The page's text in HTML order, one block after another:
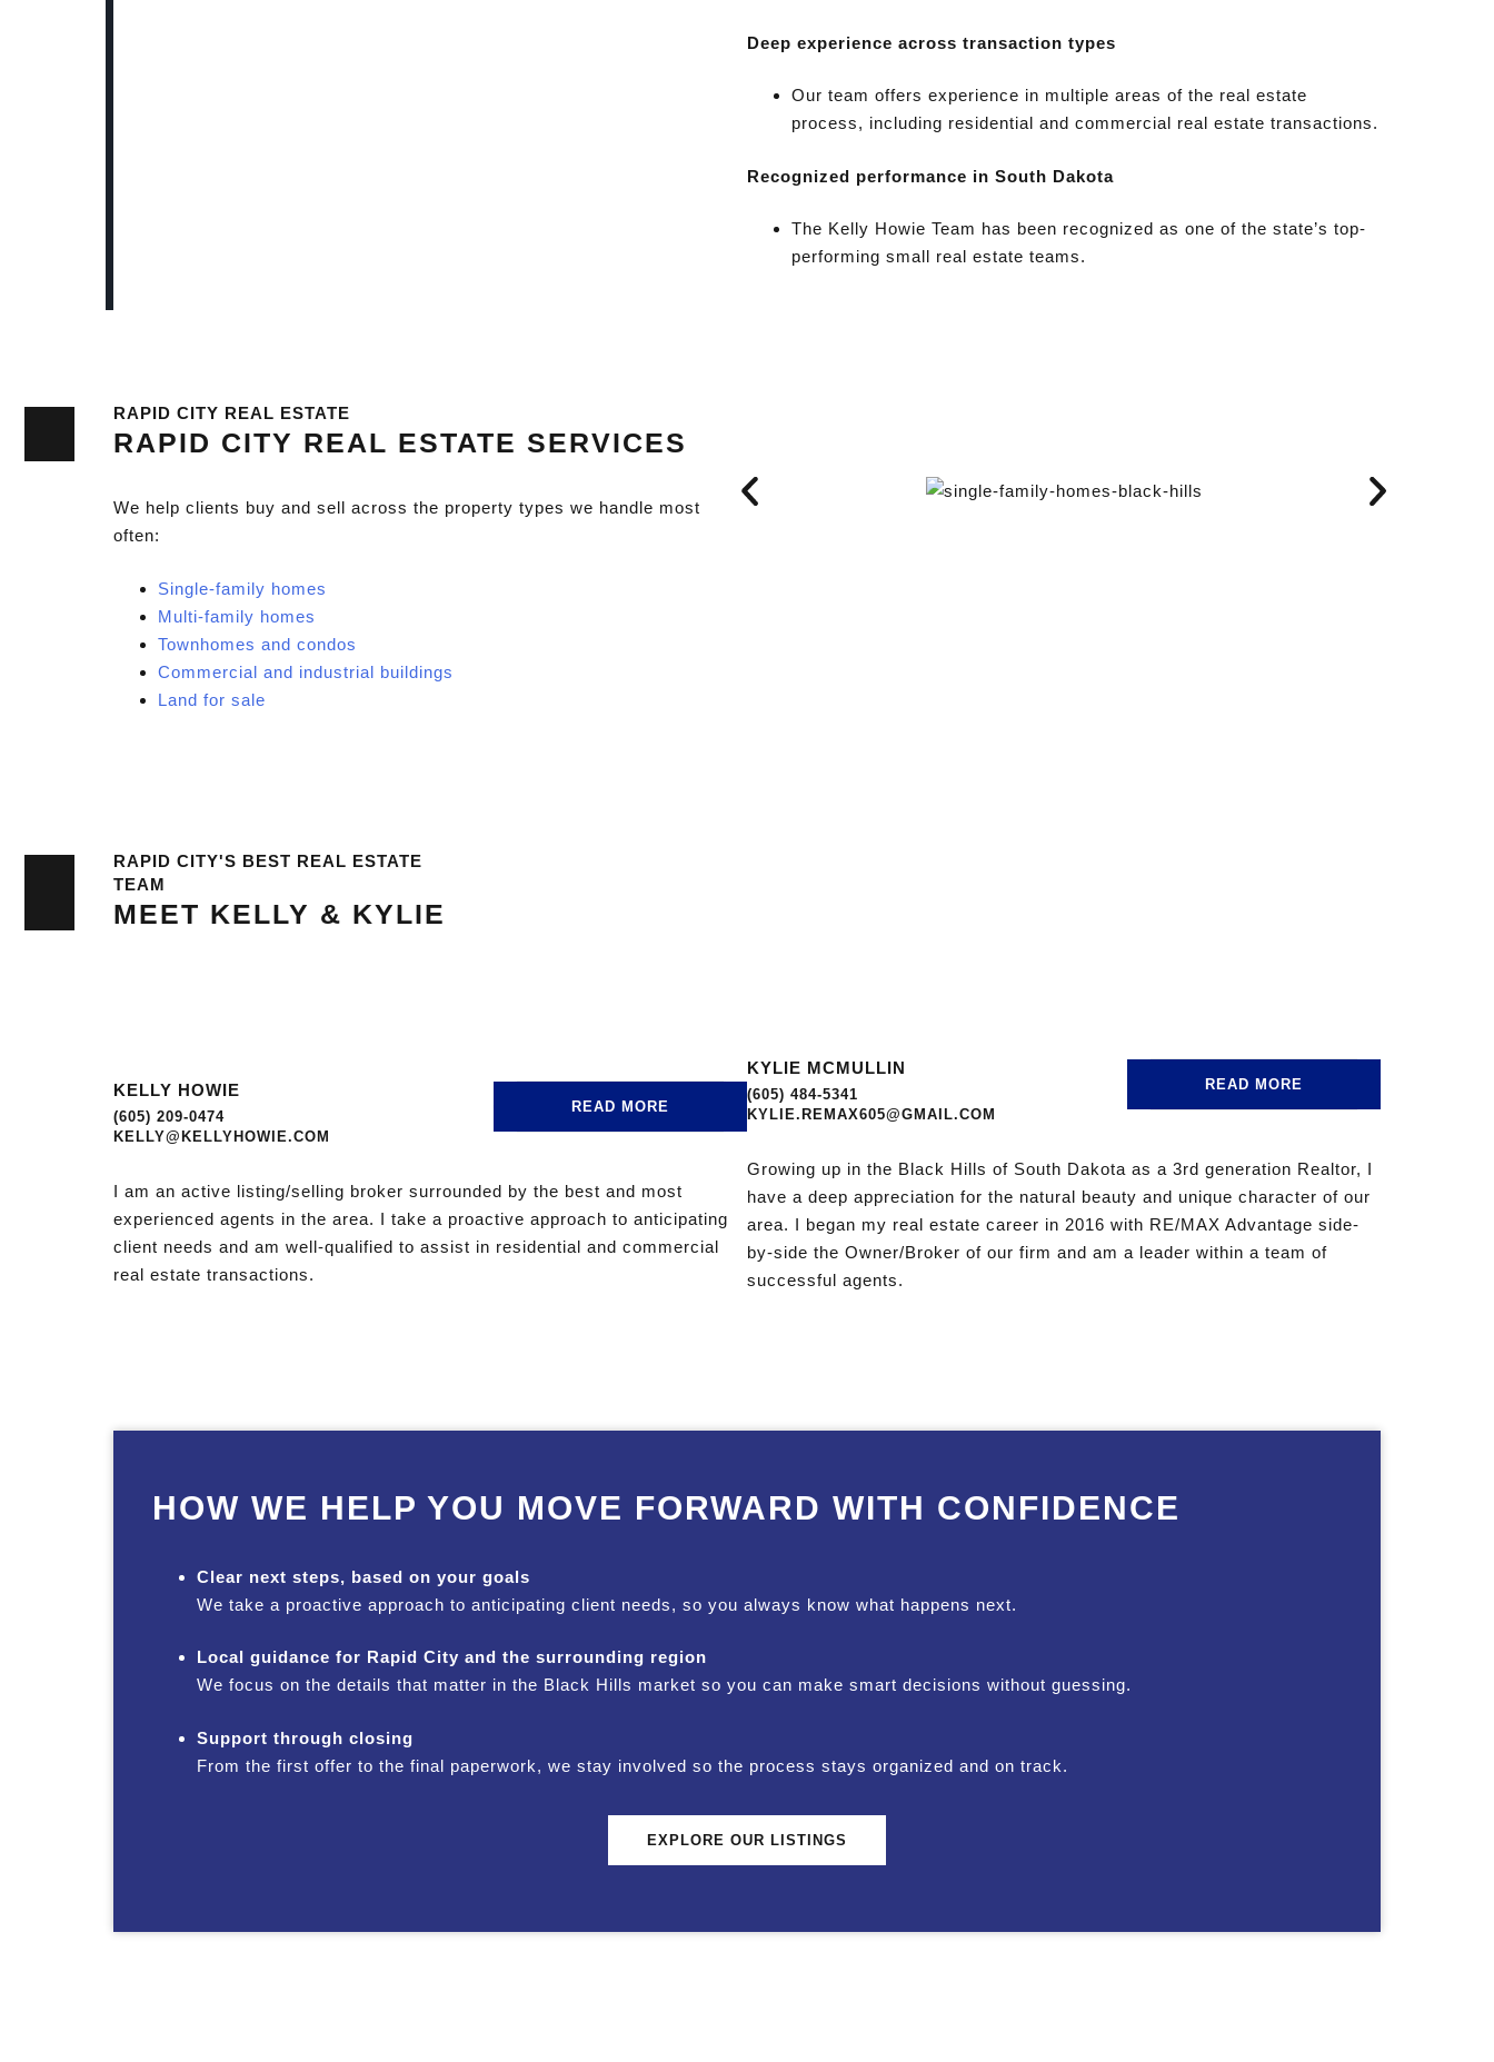
Deep experience across transaction types
Our team offers experience in multiple areas of the real estate
process, including residential and commercial real estate transactions.
Recognized performance in South Dakota
The Kelly Howie Team has been recognized as one of the state’s top-
performing small real estate teams.
RAPID CITY REAL ESTATE
RAPID CITY REAL ESTATE SERVICES
We help clients buy and sell across the property types we handle most
often:
Single-family homes
Multi-family homes
Townhomes and condos
Commercial and industrial buildings
Land for sale
RAPID CITY'S BEST REAL ESTATE
TEAM
MEET KELLY & KYLIE
KELLY HOWIE
(605) 209-0474
KELLY@KELLYHOWIE.COM
READ MORE
I am an active listing/selling broker surrounded by the best and most
experienced agents in the area. I take a proactive approach to anticipating
client needs and am well-qualified to assist in residential and commercial
real estate transactions.
KYLIE MCMULLIN
(605) 484-5341
KYLIE.REMAX605@GMAIL.COM
READ MORE
Growing up in the Black Hills of South Dakota as a 3rd generation Realtor, I
have a deep appreciation for the natural beauty and unique character of our
area. I began my real estate career in 2016 with RE/MAX Advantage side-
by-side the Owner/Broker of our firm and am a leader within a team of
successful agents.
HOW WE HELP YOU MOVE FORWARD WITH CONFIDENCE
Clear next steps, based on your goals
We take a proactive approach to anticipating client needs, so you always know what happens next.
Local guidance for Rapid City and the surrounding region
We focus on the details that matter in the Black Hills market so you can make smart decisions without guessing.
Support through closing
From the first offer to the final paperwork, we stay involved so the process stays organized and on track.
EXPLORE OUR LISTINGS